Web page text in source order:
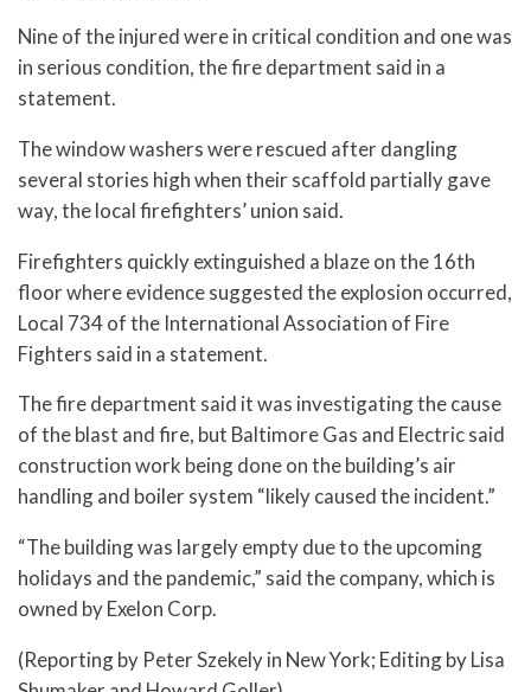
Nine of the injured were in critical condition and one was
in serious condition, the fire department said in a
statement.
The window washers were rescued after dangling
several stories high when their scaffold partially gave
way, the local firefighters’ union said.
Firefighters quickly extinguished a blaze on the 16th
floor where evidence suggested the explosion occurred,
Local 734 of the International Association of Fire
Fighters said in a statement.
The fire department said it was investigating the cause
of the blast and fire, but Baltimore Gas and Electric said
construction work being done on the building’s air
handling and boiler system “likely caused the incident.”
“The building was largely empty due to the upcoming
holidays and the pandemic,” said the company, which is
owned by Exelon Corp.
(Reporting by Peter Szekely in New York; Editing by Lisa